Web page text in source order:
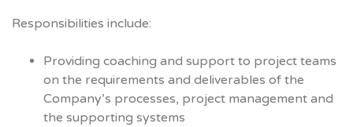
Responsibilities include:
Providing coaching and support to project teams
on the requirements and deliverables of the
Company’s processes, project management and
the supporting systems